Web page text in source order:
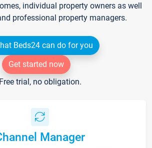
individual property owners as well
professional property managers.
Beds24 can do for you
Get started now
Free trial, no obligation.
Manager